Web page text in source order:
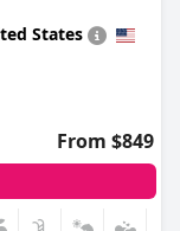
States
From $849